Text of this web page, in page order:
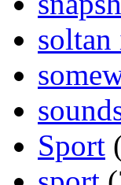
soltan
Sport